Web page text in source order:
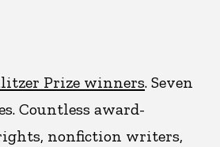
Prize winners. Seven
Countless award-
nonfiction writers,